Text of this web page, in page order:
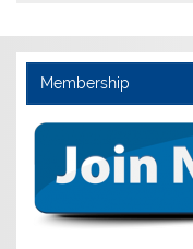
Membership